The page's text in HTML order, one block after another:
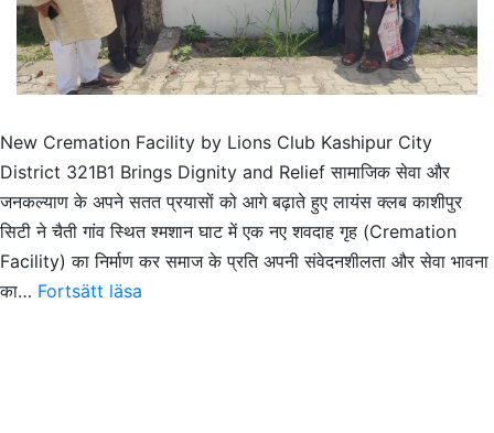
New Cremation Facility by Lions Club Kashipur City
District 321B1 Brings Dignity and Relief सामाजिक सेवा और
जनकल्याण के अपने सतत प्रयासों को आगे बढ़ाते हुए लायंस क्लब काशीपुर
सिटी ने चैती गांव स्थित श्मशान घाट में एक नए शवदाह गृह (Cremation
Facility) का निर्माण कर समाज के प्रति अपनी संवेदनशीलता और सेवा भावना
का… Fortsätt läsa